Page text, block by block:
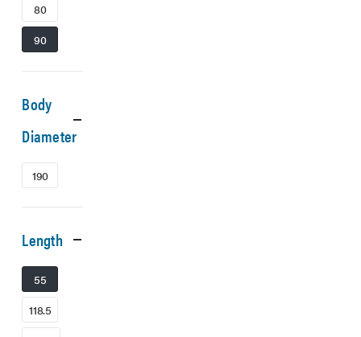
80
90
Body
Diameter
190
Length
55
118.5